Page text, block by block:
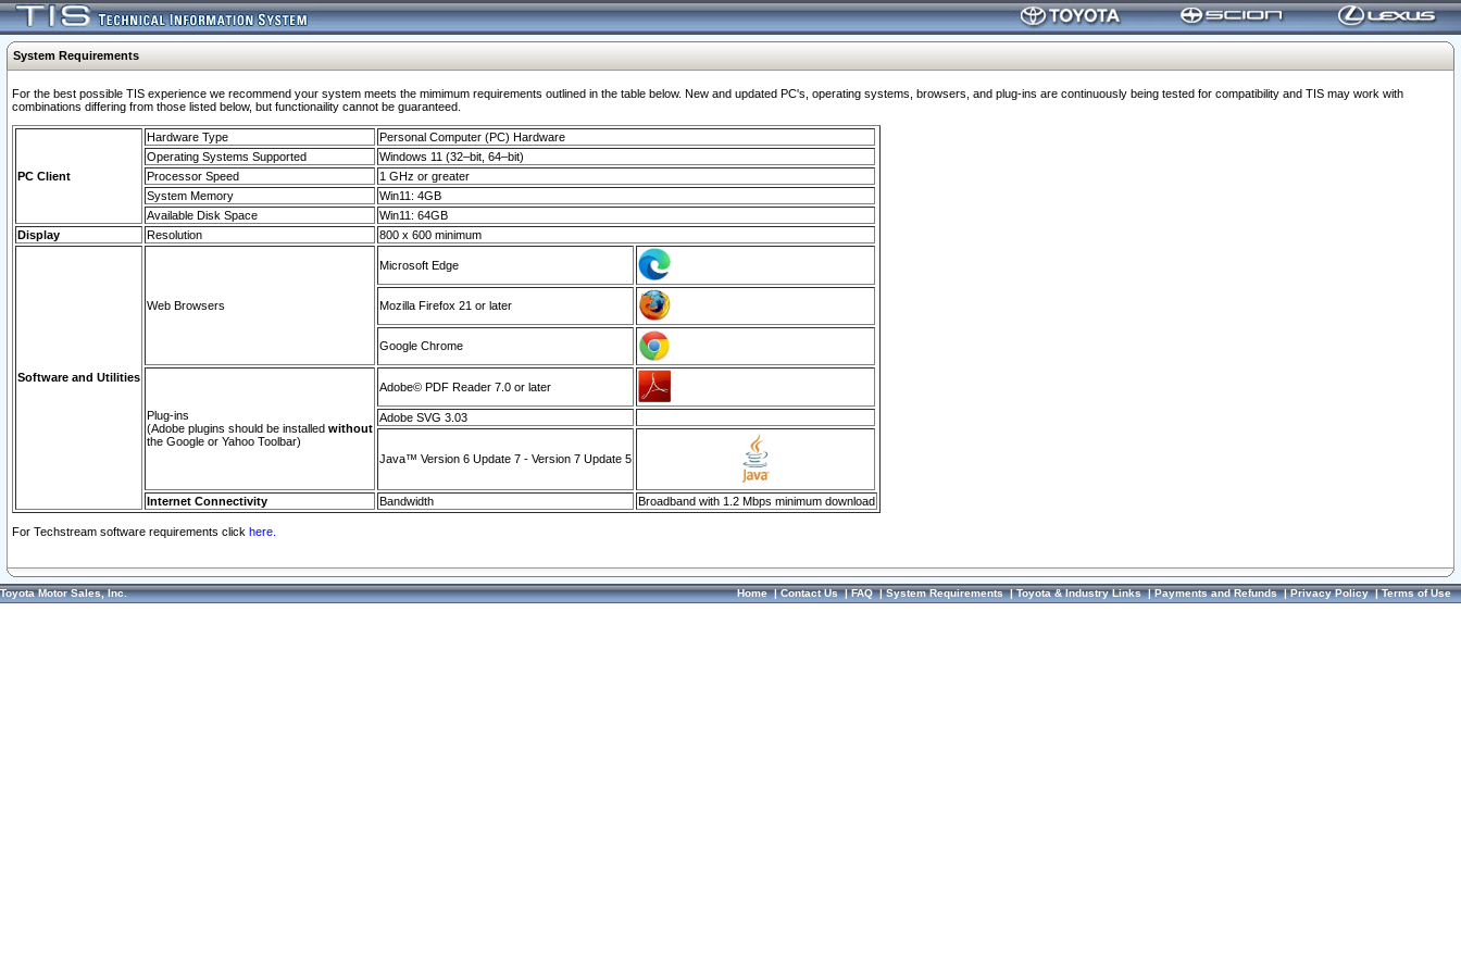
System Requirements
For the best possible TIS experience we recommend your system meets the mimimum requirements outlined in the table below. New and updated PC's, operating systems, browsers, and plug-ins are continuously being tested for compatibility and TIS may work with
combinations differing from those listed below, but functionaility cannot be guaranteed.
PC Client
Hardware Type
Personal Computer (PC) Hardware
Operating Systems Supported
Windows 11 (32–bit, 64–bit)
Processor Speed
1 GHz or greater
System Memory
Win11: 4GB
Available Disk Space
Win11: 64GB
Display
Resolution 800 x 600 minimum
Software and Utilities
Web Browsers
Microsoft Edge
Mozilla Firefox 21 or later
Google Chrome
Plug-ins
(Adobe plugins should be installed without
the Google or Yahoo Toolbar)
Adobe© PDF Reader 7.0 or later
Adobe SVG 3.03
Java™ Version 6 Update 7 - Version 7 Update 5
Internet Connectivity Bandwidth Broadband with 1.2 Mbps minimum download
For Techstream software requirements click here.
Toyota Motor Sales, Inc. Home|Contact Us|FAQ|System Requirements|Toyota & Industry Links|Payments and Refunds|Privacy Policy|Terms of Use